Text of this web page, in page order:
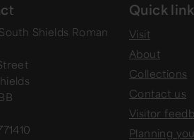
Shields Roman
Quick
Visit
About
Collections
Contact us
Visitor
Planning